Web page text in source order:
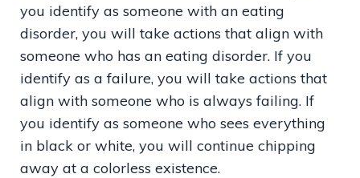
you identify as someone with an eating
disorder, you will take actions that align with
someone who has an eating disorder. If you
identify as a failure, you will take actions that
align with someone who is always failing. If
you identify as someone who sees everything
in black or white, you will continue chipping
away at a colorless existence.